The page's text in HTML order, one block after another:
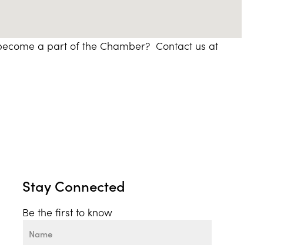
a part of the Chamber? Contact us at
Stay Connected
Be the first to know